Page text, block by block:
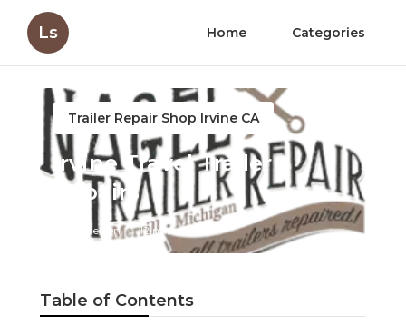
Ls Home Categories
Trailer Repair Shop Irvine CA
Irvine Travel Trailer
Repairs
Published en 12 min read
Table of Contents